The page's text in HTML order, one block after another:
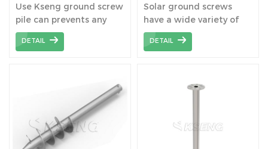
Ground Screw Pile
Factory
Use Kseng ground screw
pile can prevents any
long-lasting damage to
the soil and means that
DETAIL
Mounting System
Solar ground screws
have a wide variety of
application, not only for
solar mounting system
wooden structures to
DETAIL